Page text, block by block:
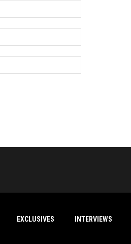
EXCLUSIVES INTERVIEWS